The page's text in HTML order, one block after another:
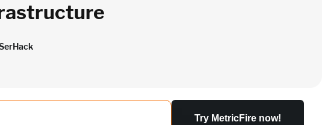
Try MetricFire now!